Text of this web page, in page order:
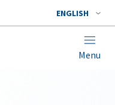
ENGLISH
Menu